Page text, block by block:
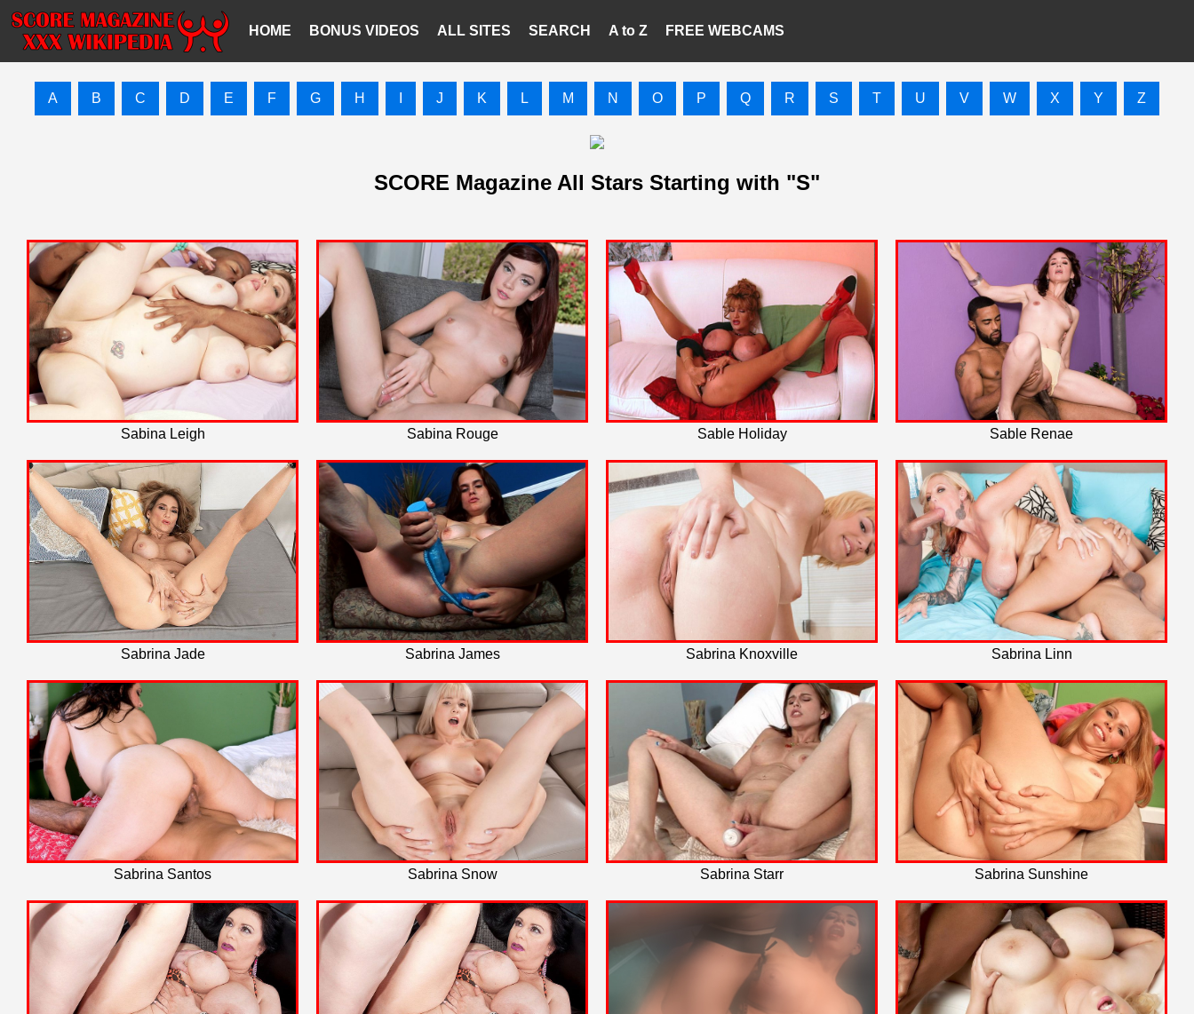
HOME BONUS VIDEOS ALL SITES SEARCH A to Z FREE WEBCAMS
A B C D E F G H J K L M N O P Q R S T U V W X Y Z
SCORE Magazine All Stars Starting with "S"
Sabina Leigh Sabina Rouge Sable Holiday Sable Renae
Sabrina Jade Sabrina James Sabrina Knoxville Sabrina Linn
Sabrina Santos Sabrina Snow Sabrina Starr Sabrina Sunshine